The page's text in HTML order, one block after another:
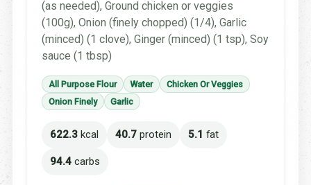
(as needed), Ground chicken or veggies
(100g), Onion (finely chopped) (1/4), Garlic
(minced) (1 clove), Ginger (minced) (1 tsp), Soy
sauce (1 tbsp)
All Purpose Flour Water
Chicken Or Veggies
Onion Finely
Garlic
622.3 kcal 40.7 protein 5.1 fat
94.4 carbs